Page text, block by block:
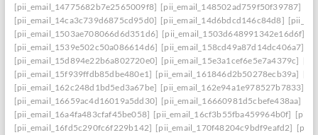
[pii_email_14775682b7e2565009f8] [pii_email_148502ad759f50f39787]
[pii_email_14ca3c739d6875cd95d0] [pii_email_14d6bdcd146c84d8]
[pii_email_1503ae708066d6d351d6] [pii_email_1503d648991342e16d6f]
[pii_email_1539e502c50a086614d6] [pii_email_158cd49a87d14dc406a7]
[pii_email_15d894e22b6a802720e0] [pii_email_15e3a1cef6e5e7a4379c]
[pii_email_15f939ffdb85dbe480e1] [pii_email_161846d2b50278ecb39a]
[pii_email_162c248d1bd5ed3a67be] [pii_email_162e94a1e978527b7833]
[pii_email_16659ac4d16019a5dd30] [pii_email_16660981d5cbefe438aa]
[pii_email_16a4fa483cfaf45be058] [pii_email_16cf3b55fba459964b0f]
[pii_email_16fd5c290fc6f229b142] [pii_email_170f48204c9bdf9eafd2]